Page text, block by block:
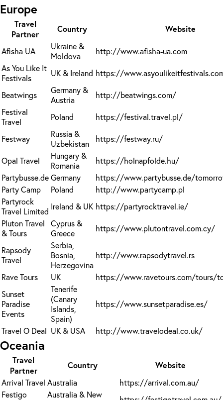
Europe
Travel
Partner
Country Website
Afisha UA
Ukraine &
Moldova
http://www.afisha-ua.com
As You Like It
Festivals
UK & Ireland https://
Beatwings
Germany &
Austria
http://beatwings.com/
Festival
Travel
Poland https://festival.travel.pl/
Festway
Russia &
Uzbekistan
https://festway.ru/
Opal Travel
Hungary &
Romania
https://holnapfolde.hu/
Partybusse.de Germany
https://www.partybusse.de/
Party Camp
Poland
http://www.partycamp.pl
Partyrock
Travel Limited Ireland & UK https://partyrocktravel.ie/
Pluton Travel
& Tours
Cyprus &
Greece
https://www.plutontravel.com.cy/
Rapsody
Travel
Serbia,
Bosnia,
Herzegovina
http://www.rapsodytravel.rs
Rave Tours UK
https://www.ravetours.com/tours/
Sunset
Paradise
Events
Tenerife
(Canary
Islands,
Spain)
https://www.sunsetparadise.es/
Travel O Deal UK & USA http://www.travelodeal.co.uk/
Oceania
Travel
Partner
Country Website
Arrival Travel Australia
https://arrival.com.au/
Festigo
Australia & New